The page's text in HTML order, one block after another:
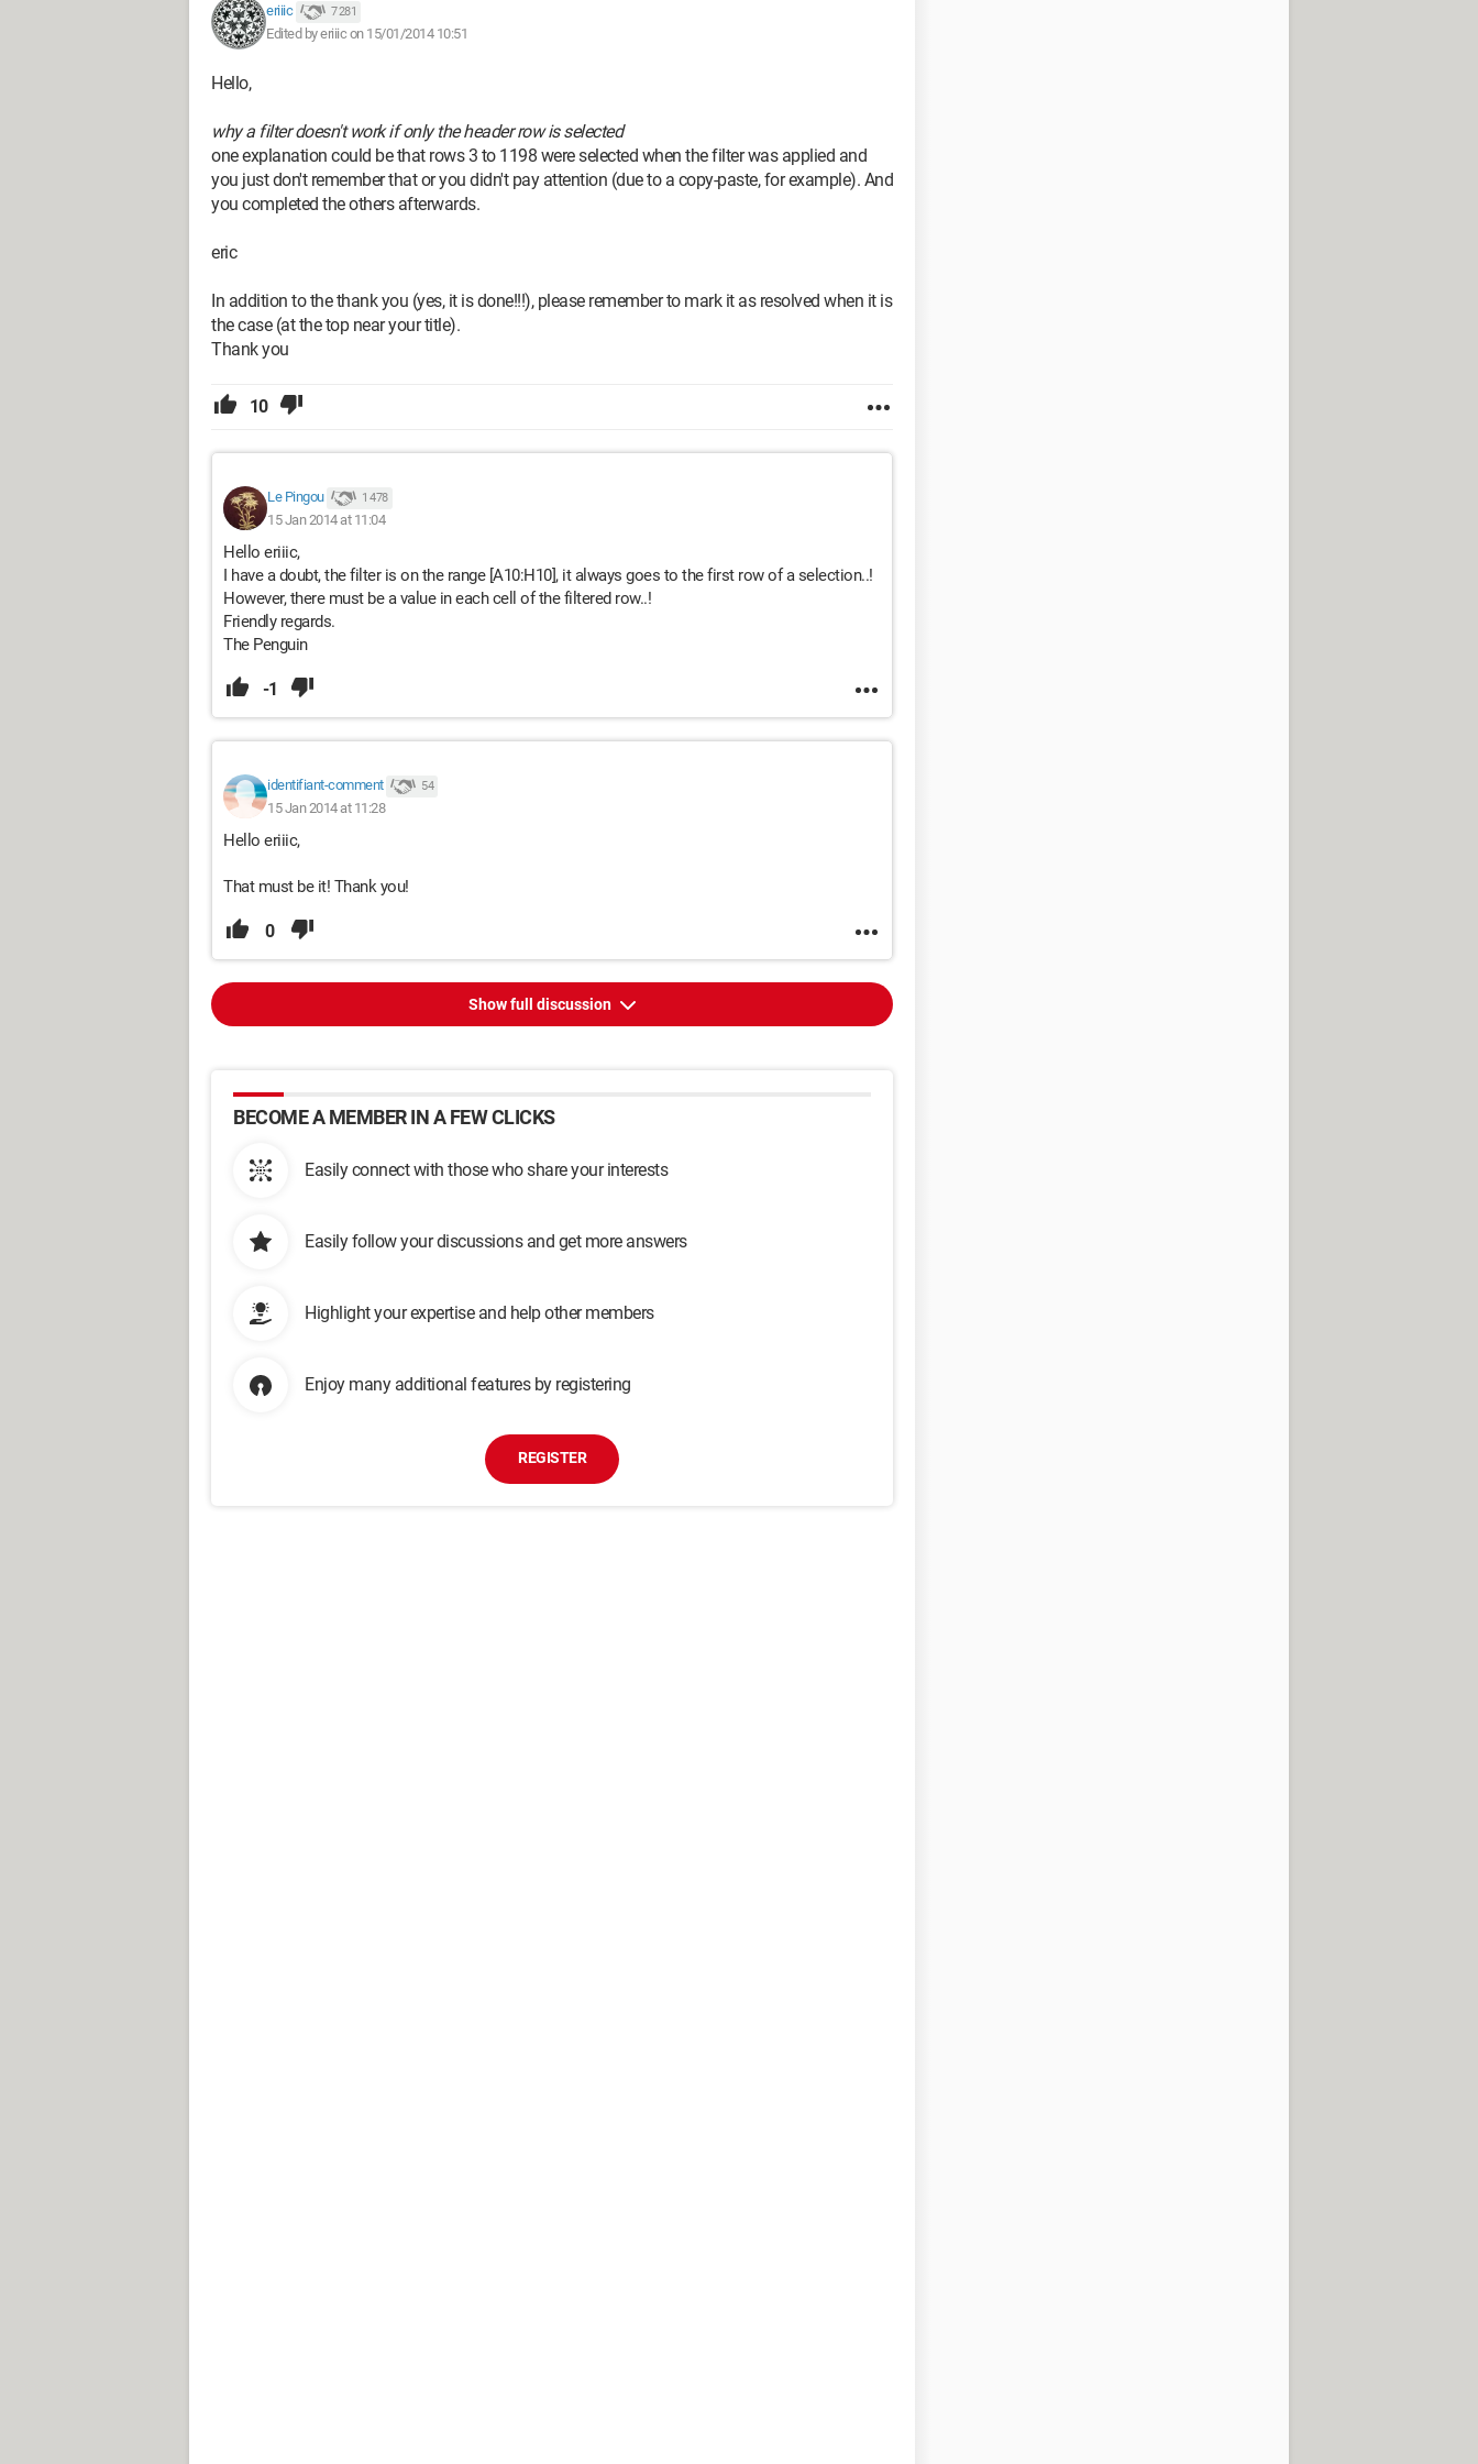
eriiic 7 281
Edited by eriiic on 15/01/2014 10:51
Hello,
why a filter doesn't work if only the header row is selected
one explanation could be that rows 3 to 1198 were selected when the filter was applied and
you just don't remember that or you didn't pay attention (due to a copy-paste, for example). And
you completed the others afterwards.
eric
In addition to the thank you (yes, it is done!!!), please remember to mark it as resolved when it is
the case (at the top near your title).
Thank you
10
Le Pingou 1 478
15 Jan 2014 at 11:04
Hello eriiic,
I have a doubt, the filter is on the range [A10:H10], it always goes to the first row of a selection..!
However, there must be a value in each cell of the filtered row..!
Friendly regards.
The Penguin
-1
identifiant-comment 54
15 Jan 2014 at 11:28
Hello eriiic,
That must be it! Thank you!
0
Show full discussion
BECOME A MEMBER IN A FEW CLICKS
Easily connect with those who share your interests
Easily follow your discussions and get more answers
Highlight your expertise and help other members
Enjoy many additional features by registering
REGISTER